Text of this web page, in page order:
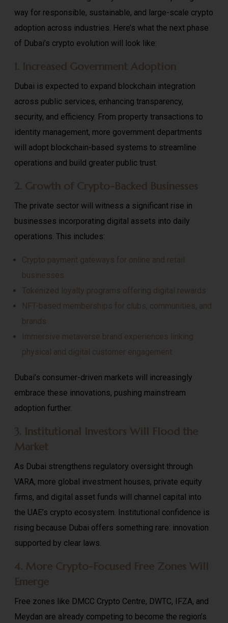
way for responsible, sustainable, and large-scale crypto
adoption across industries. Here’s what the next phase
of Dubai’s crypto evolution will look like:
1. Increased Government Adoption
Dubai is expected to expand blockchain integration
across public services, enhancing transparency,
security, and efficiency. From property transactions to
identity management, more government departments
will adopt blockchain-based systems to streamline
operations and build greater public trust.
2. Growth of Crypto-Backed Businesses
The private sector will witness a significant rise in
businesses incorporating digital assets into daily
operations. This includes:
Crypto payment gateways for online and retail
businesses
Tokenized loyalty programs offering digital rewards
NFT-based memberships for clubs, communities, and
brands
Immersive metaverse brand experiences linking
physical and digital customer engagement
Dubai’s consumer-driven markets will increasingly
embrace these innovations, pushing mainstream
adoption further.
3. Institutional Investors Will Flood the
Market
As Dubai strengthens regulatory oversight through
VARA, more global investment houses, private equity
firms, and digital asset funds will channel capital into
the UAE’s crypto ecosystem. Institutional confidence is
rising because Dubai offers something rare: innovation
supported by clear laws.
4. More Crypto-Focused Free Zones Will
Emerge
Free zones like DMCC Crypto Centre, DWTC, IFZA, and
Meydan are already competing to become the region’s